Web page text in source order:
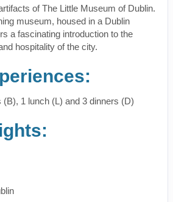
of The Little Museum of Dublin.
museum, housed in a Dublin
a fascinating introduction to the
hospitality of the city.
(B), 1 lunch (L) and 3 dinners (D)